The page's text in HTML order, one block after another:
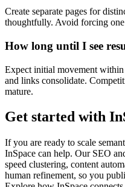
Create separate pages for
thoughtfully. Avoid forcing
How long until I see
Expect initial movement
and links consolidate.
mature.
Get started with
If you are ready to scale
InSpace can help. Our SEO
speed clustering, content
human refinement, so you